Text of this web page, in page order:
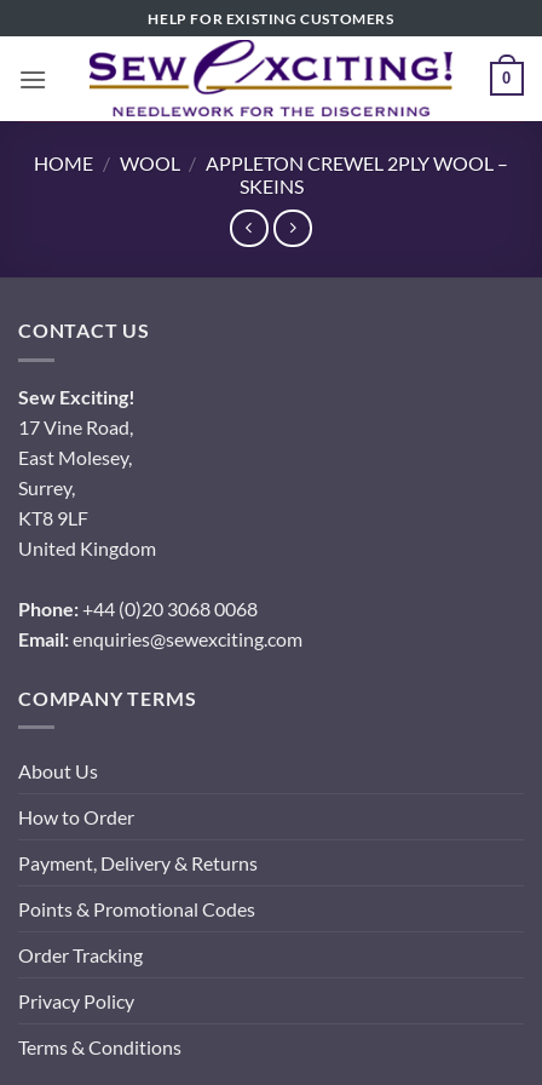
to
content
HELP FOR EXISTING CUSTOMERS
0
HOME / WOOL / APPLETON CREWEL 2PLY WOOL –
SKEINS
CONTACT US
Sew Exciting!
17 Vine Road,
East Molesey,
Surrey,
KT8 9LF
United Kingdom
Phone:+44 (0)20 3068 0068
Email:enquiries@sewexciting.com
COMPANY TERMS
About Us
How to Order
Payment, Delivery & Returns
Points & Promotional Codes
Order Tracking
Privacy Policy
Terms & Conditions